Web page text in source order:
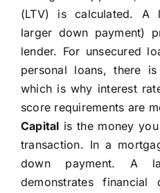
(LTV) is calculated. A
larger down payment)
lender. For unsecured
personal loans, there
which is why interest
score requirements are
Capital is the money
transaction. In a
down payment. A
demonstrates financial